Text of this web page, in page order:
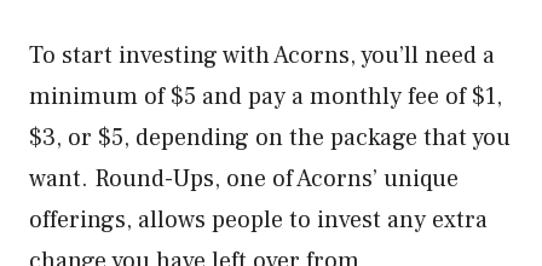
To start investing with Acorns, you’ll need a
minimum of $5 and pay a monthly fee of $1,
$3, or $5, depending on the package that you
want. Round-Ups, one of Acorns’ unique
offerings, allows people to invest any extra